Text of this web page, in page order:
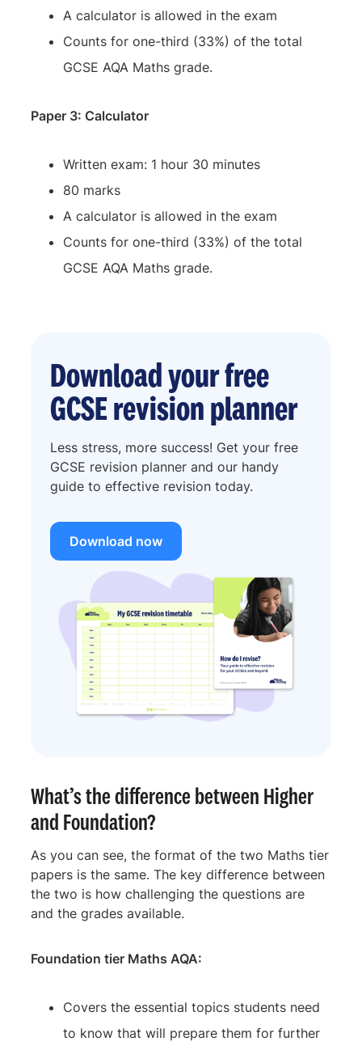
A calculator is allowed in the exam
Counts for one-third (33%) of the total
GCSE AQA Maths grade.
Paper 3: Calculator
Written exam: 1 hour 30 minutes
80 marks
A calculator is allowed in the exam
Counts for one-third (33%) of the total
GCSE AQA Maths grade.
Download your free
GCSE revision planner
Less stress, more success! Get your free
GCSE revision planner and our handy
guide to effective revision today.
Download now
What’s the difference between Higher
and Foundation?
As you can see, the format of the two Maths tier
papers is the same. The key difference between
the two is how challenging the questions are
and the grades available.
Foundation tier Maths AQA:
Covers the essential topics students need
to know that will prepare them for further